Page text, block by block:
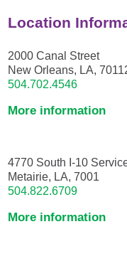
Location
2000 Canal Street
New Orleans, LA,
504.702.4546
More information
4770 South I-10
Metairie, LA, 7001
504.822.6709
More information